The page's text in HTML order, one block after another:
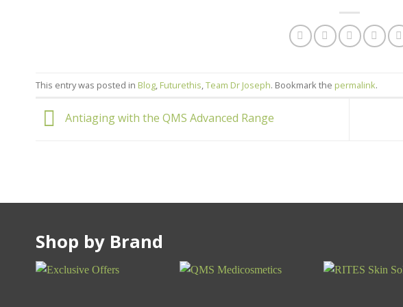
This entry was posted in Blog Futurethis Team Dr Joseph. Bookmark the permalink.
Antiaging with the QMS Advanced Range
Shop by Brand